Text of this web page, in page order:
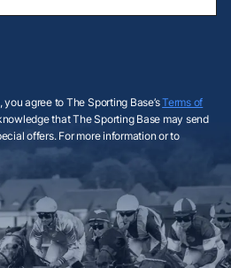
agree to The Sporting Base’sTerms of
that The Sporting Base may send
offers. For more information or to